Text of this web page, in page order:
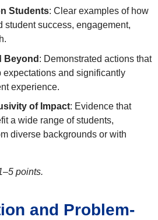
Students: Clear examples of how
student success, engagement,
Beyond : Demonstrated actions that
expectations and significantly
experience.
of Impact: Evidence that
a wide range of students,
diverse backgrounds or with
points.
and Problem-